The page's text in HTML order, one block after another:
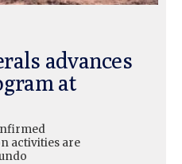
advances
at
activities are